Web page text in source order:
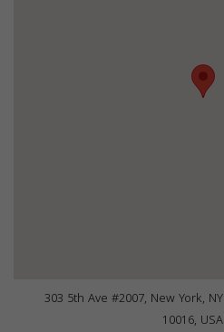
303 5th Ave #2007, New York, NY
10016, USA